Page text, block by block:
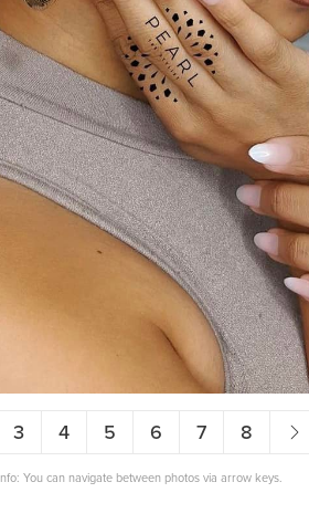
3 4 5 6 7 8
Info: You can navigate between photos via arrow keys.